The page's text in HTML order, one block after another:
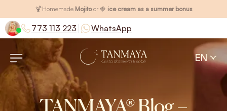
🍹Homemade Mojitoor 🍓 ice cream as a summer bonus
773 113 223 WhatsApp
EN
TANMAYA® Blog –